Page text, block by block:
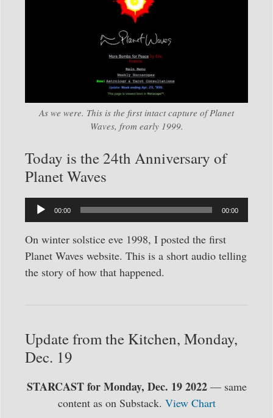
As we were. This is the first intact capture of Planet
Waves, from early 1999.
Today is the 24th Anniversary of
Planet Waves
Audio
Player
00:00 00:00
On winter solstice eve 1998, I posted the first
Planet Waves website. This is a short audio telling
the story of how that happened.
Update from the Kitchen, Monday,
Dec. 19
STARCAST for Monday, Dec. 19 2022— same
content as on Substack. View Chart